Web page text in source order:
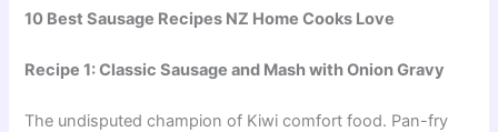
10 Best Sausage Recipes NZ Home Cooks Love
Recipe 1: Classic Sausage and Mash with Onion Gravy
The undisputed champion of Kiwi comfort food. Pan-fry